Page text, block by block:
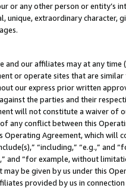
or any other person or entity’s
unique, extraordinary
and our affiliates may at any
or operate sites that are
our express prior written
the parties and their
will not constitute a waiver of
any conflict between this
Agreement, which will
“including,” “e.g.,”
and “for example, without
be given by us under this
provided by us in